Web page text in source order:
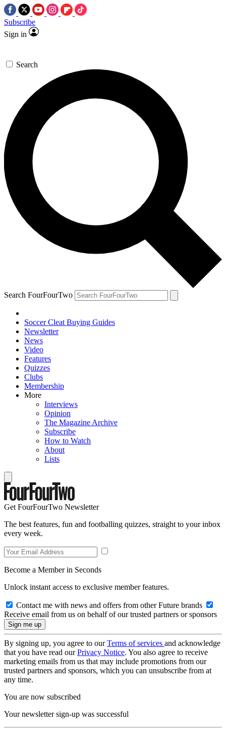
Subscribe
Sign in
Search
Search FourFourTwo
Soccer Cleat Buying Guides
Newsletter
News
Video
Features
Quizzes
Clubs
Membership
More
Interviews
Opinion
The Magazine Archive
Subscribe
How to Watch
About
Lists
Get FourFourTwo Newsletter
The best features, fun and footballing quizzes, straight to your inbox
every week.
Become a Member in Seconds
Unlock instant access to exclusive member features.
Contact me with news and offers from other Future brands
Receive email from us on behalf of our trusted partners or sponsors
By signing up, you agree to ourTerms of services and acknowledge
that you have read ourPrivacy Notice. You also agree to receive
marketing emails from us that may include promotions from our
trusted partners and sponsors, which you can unsubscribe from at
any time.
You are now subscribed
Your newsletter sign-up was successful